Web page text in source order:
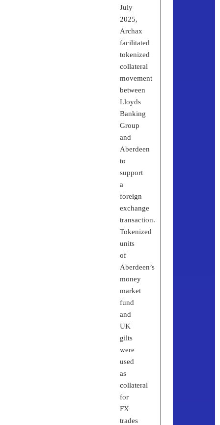
July
2025,
Archax
facilitated
tokenized
collateral
movement
between
Lloyds
Banking
Group
and
Aberdeen
to
support
a
foreign
exchange
transaction.
Tokenized
units
of
Aberdeen’s
money
market
fund
and
UK
gilts
were
used
as
collateral
for
FX
trades